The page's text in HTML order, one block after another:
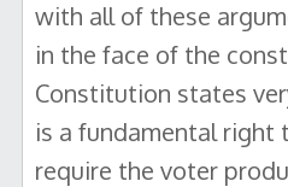
with all of these
in the face of the
Constitution states
is a fundamental
require the voter